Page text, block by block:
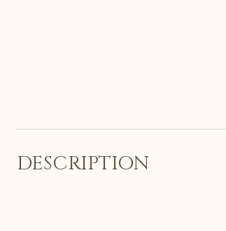
DESCRIPTION